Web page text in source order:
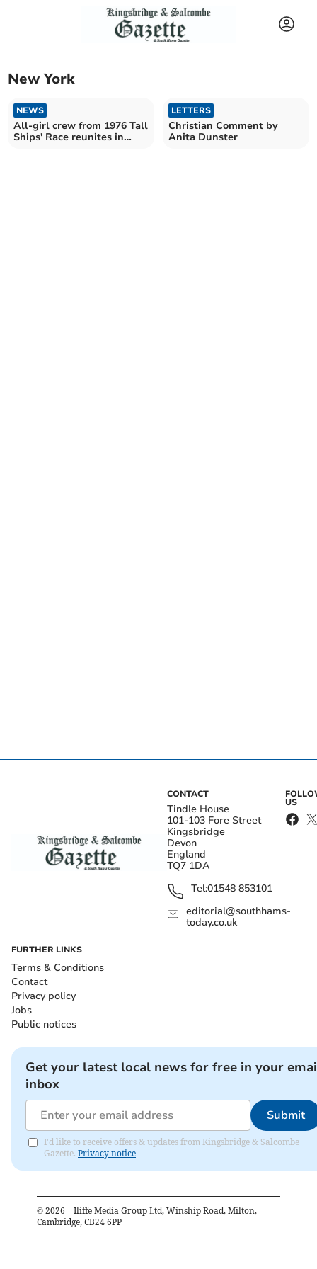
New York
NEWS
All-girl crew from 1976 Tall
Ships' Race reunites in
LETTERS
Christian Comment by
Anita Dunster
CONTACT
Tindle House
101-103 Fore Street
Kingsbridge
Devon
England
TQ7 1DA
Tel:01548 853101
editorial@southhams-
today.co.uk
US
FURTHER LINKS
Terms & Conditions
Contact
Privacy policy
Jobs
Public notices
Get your latest local news for free in your
inbox
Submit
I'd like to receive offers & updates from Kingsbridge & Salcombe
Gazette. Privacy notice
© 2026 – Iliffe Media Group Ltd, Winship Road, Milton,
Cambridge, CB24 6PP